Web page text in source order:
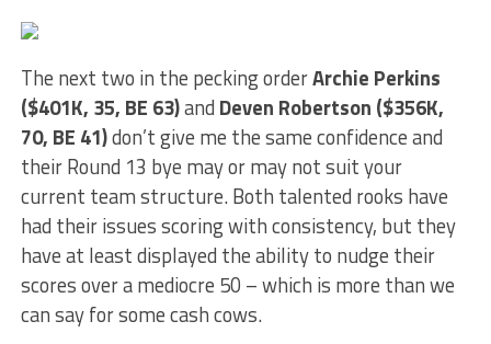
The next two in the pecking orderArchie Perkins
($401K, 35, BE 63)and Deven Robertson ($356K,
70, BE 41)don’t give me the same confidence and
their Round 13 bye may or may not suit your
current team structure. Both talented rooks have
had their issues scoring with consistency, but they
have at least displayed the ability to nudge their
scores over a mediocre 50 – which is more than we
can say for some cash cows.